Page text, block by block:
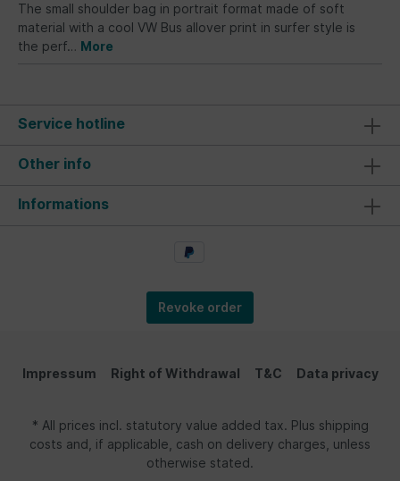
The small shoulder bag in portrait format made of soft
material with a cool VW Bus allover print in surfer style is
the perf… More
Service hotline
Other info
Informations
Revoke order
Impressum Right of Withdrawal T&C Data privacy
* All prices incl. statutory value added tax. Plus shipping
costs and, if applicable, cash on delivery charges, unless
otherwise stated.